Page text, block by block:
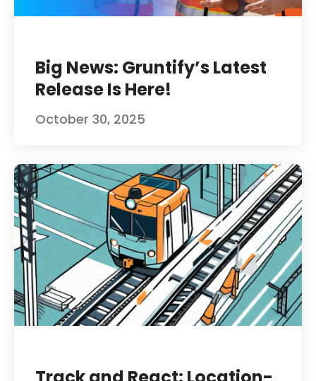
Big News: Gruntify’s Latest
Release Is Here!
October 30, 2025